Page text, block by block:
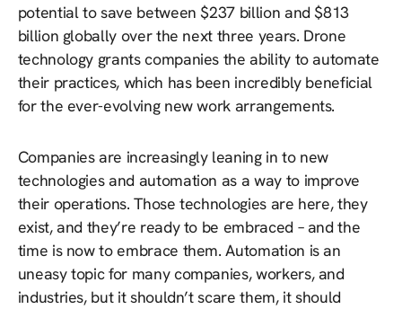
potential to save between $237 billion and $813
billion globally over the next three years. Drone
technology grants companies the ability to automate
their practices, which has been incredibly beneficial
for the ever-evolving new work arrangements.
Companies are increasingly leaning in to new
technologies and automation as a way to improve
their operations. Those technologies are here, they
exist, and they’re ready to be embraced – and the
time is now to embrace them. Automation is an
uneasy topic for many companies, workers, and
industries, but it shouldn’t scare them, it should